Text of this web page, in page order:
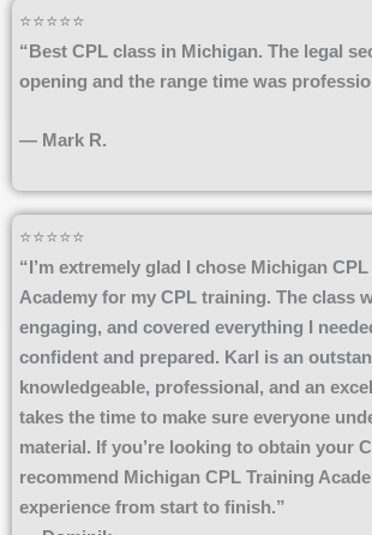
⭐⭐⭐⭐⭐
“Best CPL class in Michigan. The legal
opening and the range time was
— Mark R.
⭐⭐⭐⭐⭐
“I’m extremely glad I chose Michigan
Academy for my CPL training. The class
engaging, and covered everything I
confident and prepared. Karl is an
knowledgeable, professional, and an
takes the time to make sure everyone
material. If you’re looking to obtain your
recommend Michigan CPL Training
experience from start to finish.”